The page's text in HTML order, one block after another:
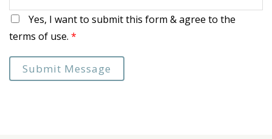
Yes, I want to submit this form & agree to the
terms of use. *
Submit Message